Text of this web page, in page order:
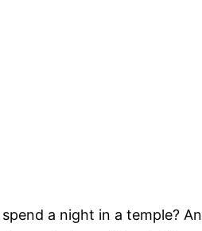
a night in a temple? An